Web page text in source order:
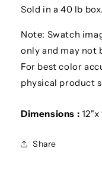
Sold in a 40 lb box.
Note: Swatch
only and may not
For best color
physical product
Dimensions : 12"x
Share